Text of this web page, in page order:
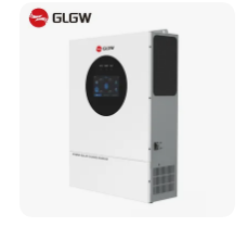
Sine Wave